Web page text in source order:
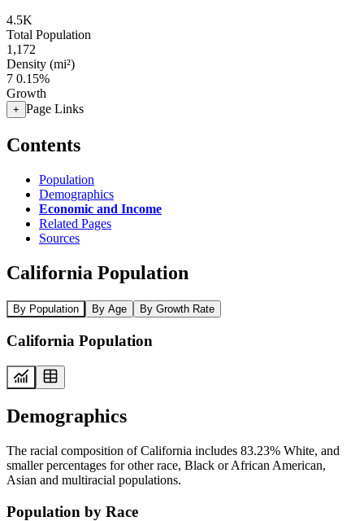
4.5K
Total Population
1,172
Density (mi²)
7 0.15%
Growth
+ Page Links
Contents
Population
Demographics
Economic and Income
Related Pages
Sources
California Population
By Population By Age By Growth Rate
California Population
Demographics
The racial composition of California includes 83.23% White, and
smaller percentages for other race, Black or African American,
Asian and multiracial populations.
Population by Race